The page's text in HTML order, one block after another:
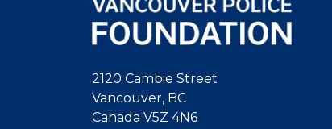
2120 Cambie Street
Vancouver, BC
Canada V5Z 4N6